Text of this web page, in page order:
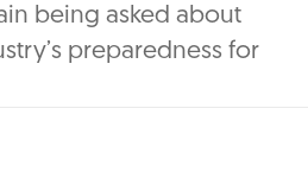
being asked about
preparedness for